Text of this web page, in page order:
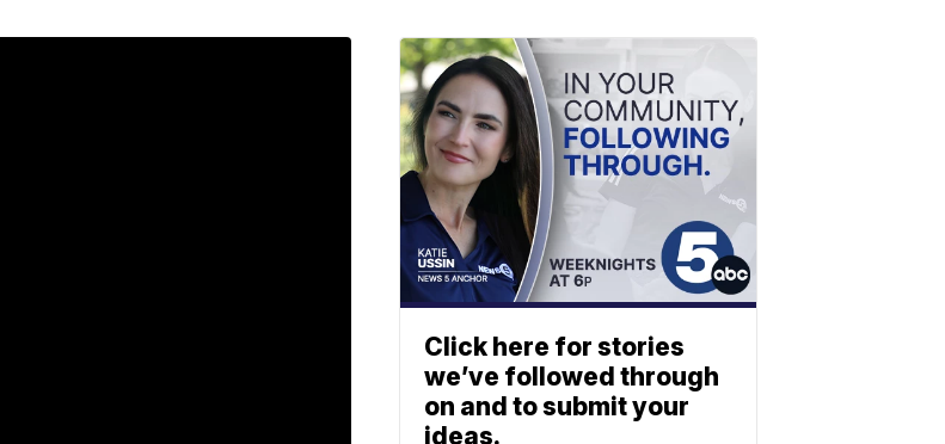
Click here for stories
we’ve followed through
on and to submit your
ideas.